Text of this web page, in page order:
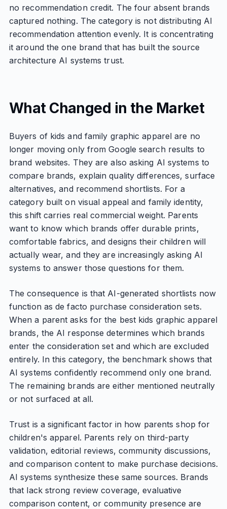
no recommendation credit. The four absent brands
captured nothing. The category is not distributing AI
recommendation attention evenly. It is concentrating
it around the one brand that has built the source
architecture AI systems trust.
What Changed in the Market
Buyers of kids and family graphic apparel are no
longer moving only from Google search results to
brand websites. They are also asking AI systems to
compare brands, explain quality differences, surface
alternatives, and recommend shortlists. For a
category built on visual appeal and family identity,
this shift carries real commercial weight. Parents
want to know which brands offer durable prints,
comfortable fabrics, and designs their children will
actually wear, and they are increasingly asking AI
systems to answer those questions for them.
The consequence is that AI-generated shortlists now
function as de facto purchase consideration sets.
When a parent asks for the best kids graphic apparel
brands, the AI response determines which brands
enter the consideration set and which are excluded
entirely. In this category, the benchmark shows that
AI systems confidently recommend only one brand.
The remaining brands are either mentioned neutrally
or not surfaced at all.
Trust is a significant factor in how parents shop for
children's apparel. Parents rely on third-party
validation, editorial reviews, community discussions,
and comparison content to make purchase decisions.
AI systems synthesize these same sources. Brands
that lack strong review coverage, evaluative
comparison content, or community presence are